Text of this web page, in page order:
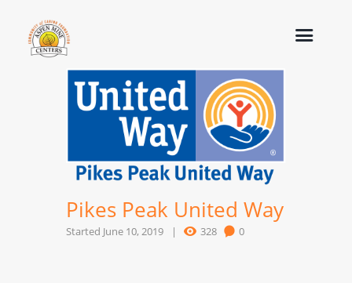
Pikes Peak United Way
Started June 10, 2019 328 0